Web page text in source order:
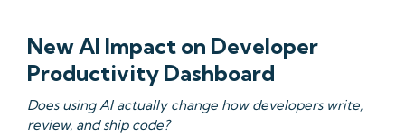
New AI Impact on Developer
Productivity Dashboard
Does using AI actually change how developers write,
review, and ship code?